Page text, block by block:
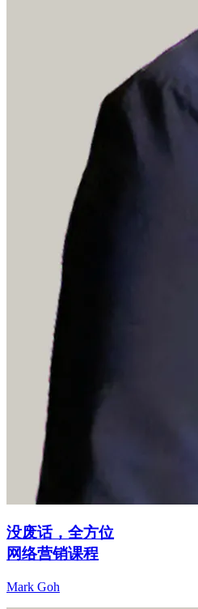
没废话，全方位
网络营销课程
Mark Goh